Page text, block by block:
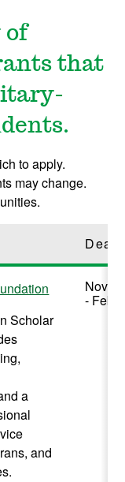
of
that
to apply.
may change.
Scholar
a
and
-